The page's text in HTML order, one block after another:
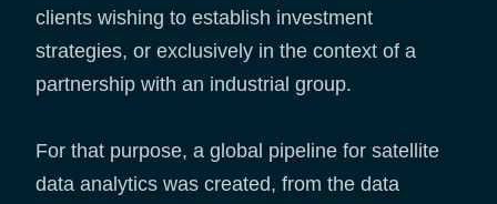
clients wishing to establish investment
strategies, or exclusively in the context of a
partnership with an industrial group.
For that purpose, a global pipeline for satellite
data analytics was created, from the data